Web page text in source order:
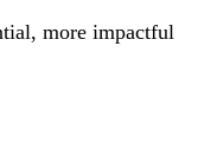
more impactful